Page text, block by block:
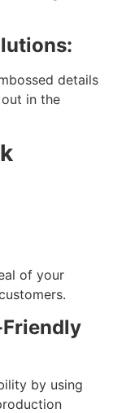
details
in the
of your
by using